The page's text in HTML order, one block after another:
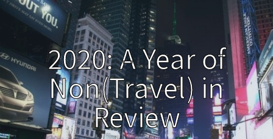
2020: A Year of
Non(Travel) in
Review